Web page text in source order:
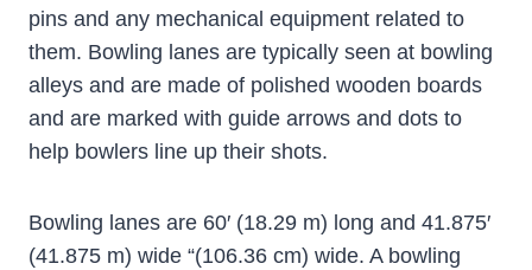
pins and any mechanical equipment related to
them. Bowling lanes are typically seen at bowling
alleys and are made of polished wooden boards
and are marked with guide arrows and dots to
help bowlers line up their shots.
Bowling lanes are 60′ (18.29 m) long and 41.875′
(41.875 m) wide “(106.36 cm) wide. A bowling